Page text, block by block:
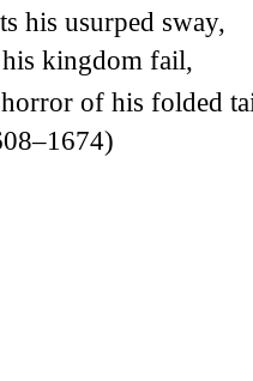
his usurped sway,
kingdom fail,
of his folded